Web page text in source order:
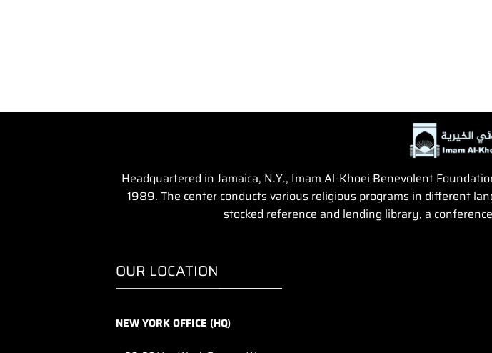
Headquartered in Jamaica, N.Y., Imam Al-Khoei Benevolent
1989. The center conducts various religious programs in different
stocked reference and lending library, a
OUR LOCATION
NEW YORK OFFICE (HQ)